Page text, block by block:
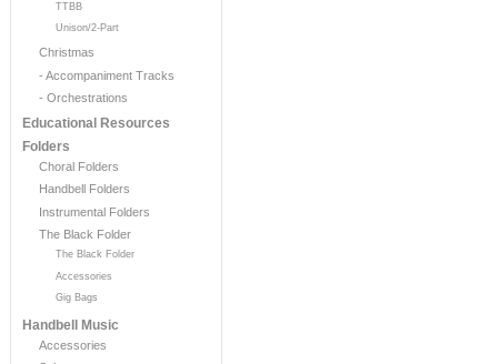
TTBB
Unison/2-Part
Christmas
- Accompaniment Tracks
- Orchestrations
Educational Resources
Folders
Choral Folders
Handbell Folders
Instrumental Folders
The Black Folder
The Black Folder
Accessories
Gig Bags
Handbell Music
Accessories